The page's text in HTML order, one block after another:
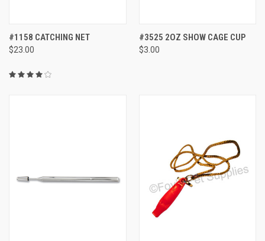
#1158 CATCHING NET
$23.00
#3525 2OZ SHOW CAGE CUP
$3.00